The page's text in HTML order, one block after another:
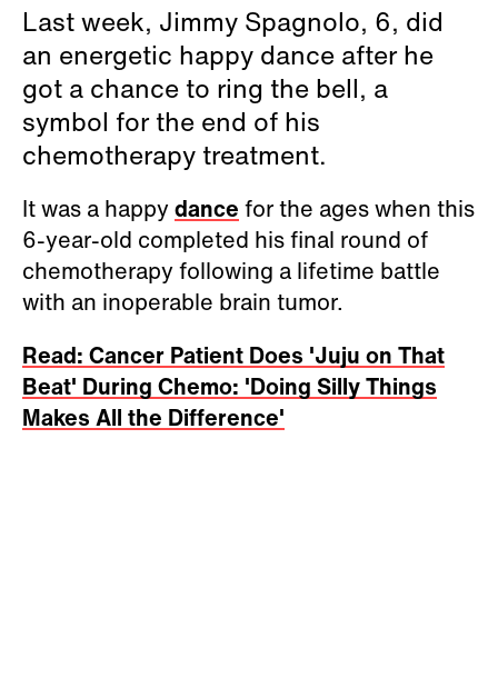
Last week, Jimmy Spagnolo, 6, did
an energetic happy dance after he
got a chance to ring the bell, a
symbol for the end of his
chemotherapy treatment.
It was a happydance for the ages when this
6-year-old completed his final round of
chemotherapy following a lifetime battle
with an inoperable brain tumor.
Read: Cancer Patient Does 'Juju on That
Beat' During Chemo: 'Doing Silly Things
Makes All the Difference'